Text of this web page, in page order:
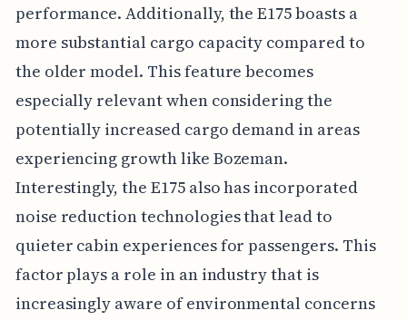
performance. Additionally, the E175 boasts a
more substantial cargo capacity compared to
the older model. This feature becomes
especially relevant when considering the
potentially increased cargo demand in areas
experiencing growth like Bozeman.
Interestingly, the E175 also has incorporated
noise reduction technologies that lead to
quieter cabin experiences for passengers. This
factor plays a role in an industry that is
increasingly aware of environmental concerns